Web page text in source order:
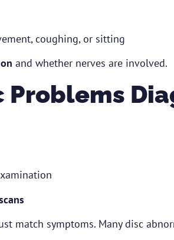
coughing, or sitting
and whether nerves are involved.
Problems
match symptoms. Many disc